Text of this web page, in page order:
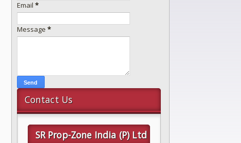
Email *
Message *
Contact Us
SR Prop-Zone India (P) Ltd